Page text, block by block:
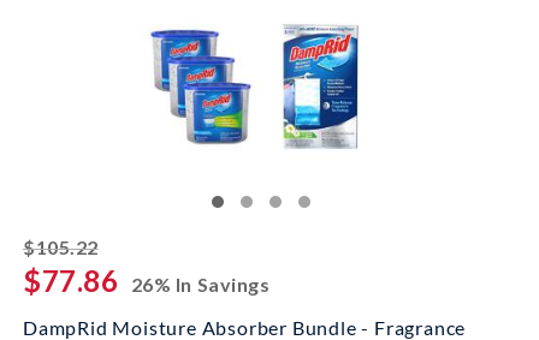
$105.22striked off
$77.86
26% In Savings
DampRid Moisture Absorber Bundle - Fragrance